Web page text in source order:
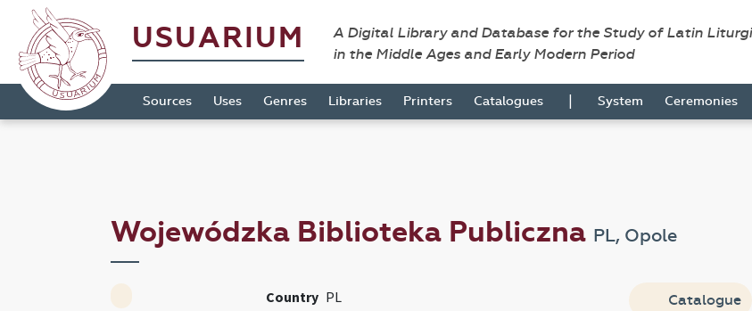
USUARIUM
A Digital Library and Database for the Study of Latin
in the Middle Ages and Early Modern Period
Sources Uses Genres Libraries Printers Catalogues | System Ceremonies
Wojewódzka Biblioteka Publiczna PL, Opole
Country PL
Catalogue